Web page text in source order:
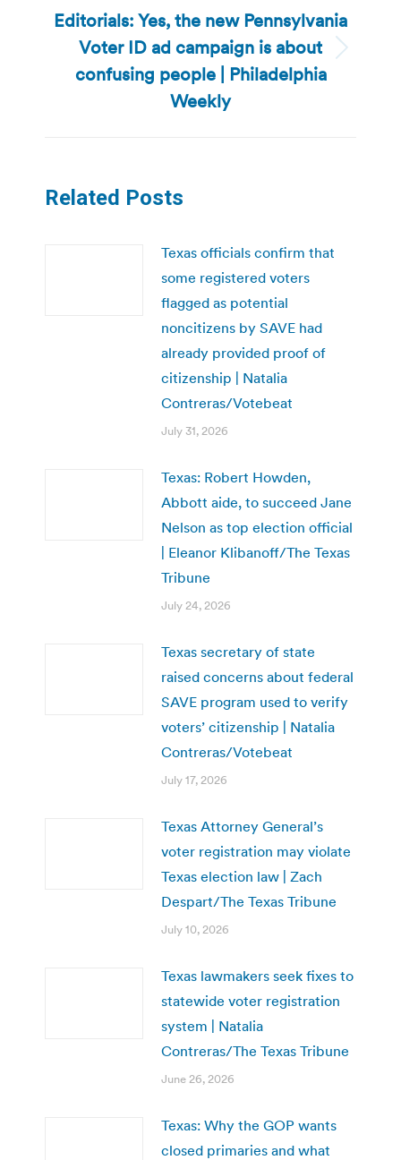
Next
post:
Editorials: Yes, the new Pennsylvania
Voter ID ad campaign is about
confusing people | Philadelphia
Weekly
Related Posts
Texas officials confirm that
some registered voters
flagged as potential
noncitizens by SAVE had
already provided proof of
citizenship | Natalia
Contreras/Votebeat
July 31, 2026
Texas: Robert Howden,
Abbott aide, to succeed Jane
Nelson as top election official
| Eleanor Klibanoff/The Texas
Tribune
July 24, 2026
Texas secretary of state
raised concerns about federal
SAVE program used to verify
voters’ citizenship | Natalia
Contreras/Votebeat
July 17, 2026
Texas Attorney General’s
voter registration may violate
Texas election law | Zach
Despart/The Texas Tribune
July 10, 2026
Texas lawmakers seek fixes to
statewide voter registration
system | Natalia
Contreras/The Texas Tribune
June 26, 2026
Texas: Why the GOP wants
closed primaries and what